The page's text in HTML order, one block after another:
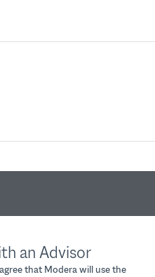
an Advisor
that Modera will use the